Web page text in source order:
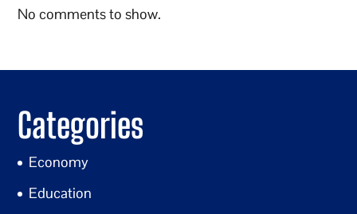
No comments to show.
Categories
Economy
Education